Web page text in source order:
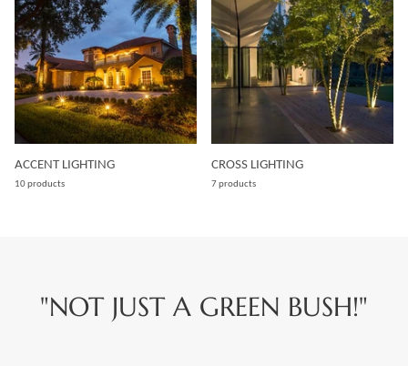
ACCENT LIGHTING
10 products
CROSS LIGHTING
7 products
"NOT JUST A GREEN BUSH!"